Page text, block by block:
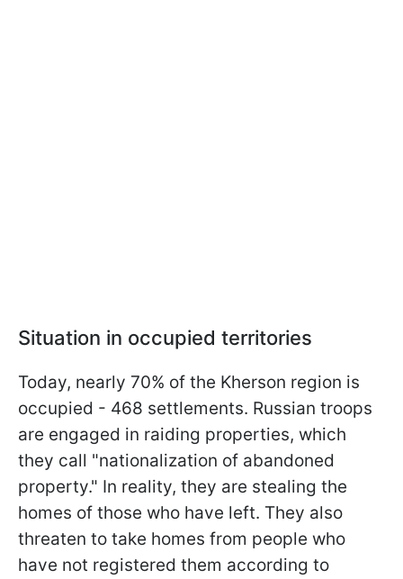
Situation in occupied territories
Today, nearly 70% of the Kherson region is
occupied - 468 settlements. Russian troops
are engaged in raiding properties, which
they call "nationalization of abandoned
property." In reality, they are stealing the
homes of those who have left. They also
threaten to take homes from people who
have not registered them according to